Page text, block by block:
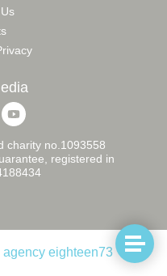
Follow
Brightspace
on
YouTube
charity no.1093558
registered in
eighteen73